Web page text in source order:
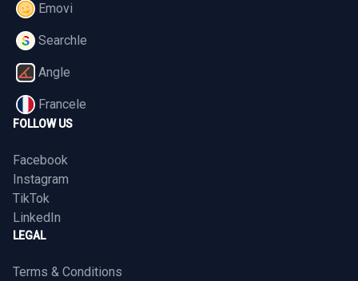
Emovi
Searchle
Angle
Francele
FOLLOW US
Facebook
Instagram
TikTok
LinkedIn
LEGAL
Terms & Conditions